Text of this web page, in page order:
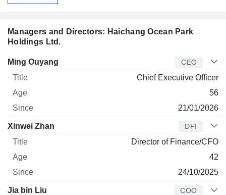
Managers and Directors: Haichang Ocean Park
Holdings Ltd.
Manager Title
Ming Ouyang CEO
Chief Executive Officer
56
21/01/2026
Xinwei Zhan DFI
Director of Finance/CFO
42
24/10/2025
Jia bin Liu COO